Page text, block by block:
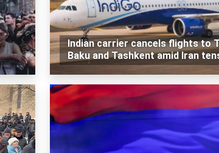
Indian carrier cancels flights to
Baku and Tashkent amid Iran